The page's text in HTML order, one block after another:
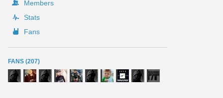
Members
Stats
Fans
FANS (207)